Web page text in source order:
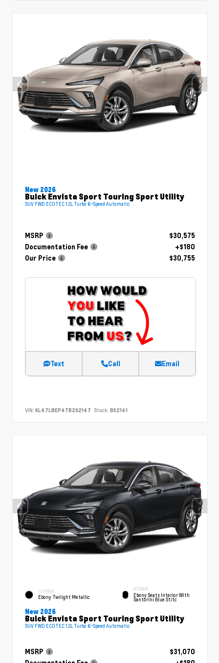
New 2026
Buick Envista Sport Touring Sport Utility
SUV FWD ECOTEC 1.2L Turbo 6-Speed Automatic
MSRP
$30,575
Documentation Fee
+$180
Our Price
$30,755
Text Call Email
VIN: KL47LBEP4TB292147 Stock: B62141
EXTERIOR
Ebony Twilight Metallic
INTERIOR
Ebony Seats Interior With
Santorini Blue Stitc
New 2026
Buick Envista Sport Touring Sport Utility
SUV FWD ECOTEC 1.2L Turbo 6-Speed Automatic
MSRP
$31,070